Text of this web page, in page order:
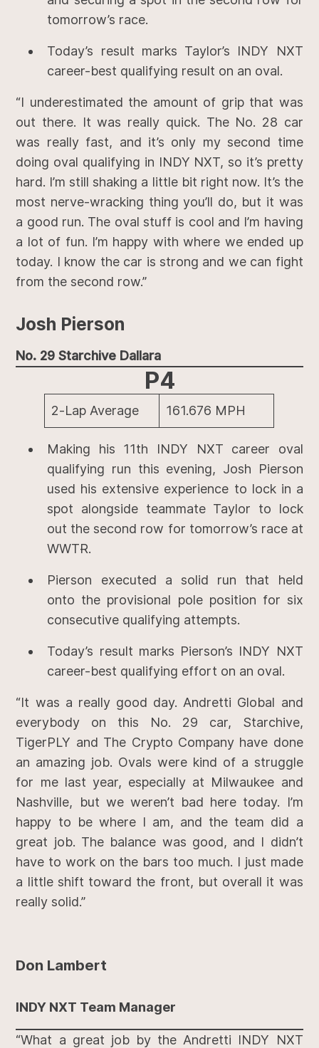
tomorrow’s race.
Today’s result marks Taylor’s INDY NXT
career-best qualifying result on an oval.
“I underestimated the amount of grip that was
out there. It was really quick. The No. 28 car
was really fast, and it’s only my second time
doing oval qualifying in INDY NXT, so it’s pretty
hard. I’m still shaking a little bit right now. It’s the
most nerve-wracking thing you’ll do, but it was
a good run. The oval stuff is cool and I’m having
a lot of fun. I’m happy with where we ended up
today. I know the car is strong and we can fight
from the second row.”
Josh Pierson
No. 29 Starchive Dallara
P4
2-Lap Average 161.676 MPH
Making his 11th INDY NXT career oval
qualifying run this evening, Josh Pierson
used his extensive experience to lock in a
spot alongside teammate Taylor to lock
out the second row for tomorrow’s race at
WWTR.
Pierson executed a solid run that held
onto the provisional pole position for six
consecutive qualifying attempts.
Today’s result marks Pierson’s INDY NXT
career-best qualifying effort on an oval.
“It was a really good day. Andretti Global and
everybody on this No. 29 car, Starchive,
TigerPLY and The Crypto Company have done
an amazing job. Ovals were kind of a struggle
for me last year, especially at Milwaukee and
Nashville, but we weren’t bad here today. I’m
happy to be where I am, and the team did a
great job. The balance was good, and I didn’t
have to work on the bars too much. I just made
a little shift toward the front, but overall it was
really solid.”
Don Lambert
INDY NXT Team Manager
“What a great job by the Andretti INDY NXT